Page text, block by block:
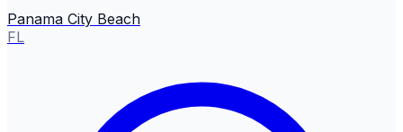
Panama City Beach
FL